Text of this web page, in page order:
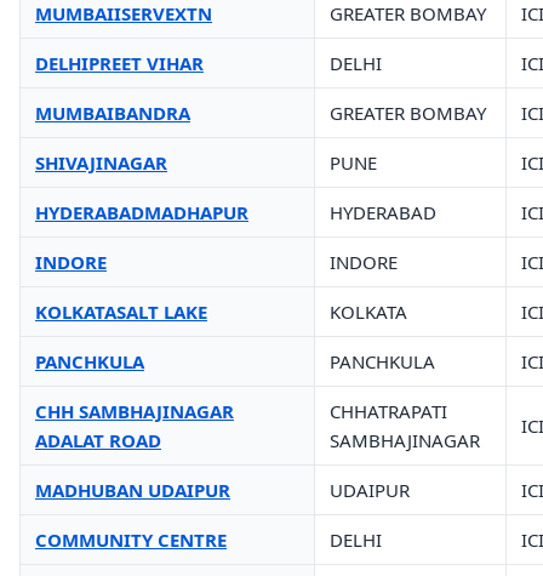
MUMBAIISERVEXTN GREATER BOMBAY
DELHIPREET VIHAR DELHI
MUMBAIBANDRA GREATER BOMBAY
SHIVAJINAGAR PUNE
HYDERABADMADHAPUR HYDERABAD
INDORE INDORE
KOLKATASALT LAKE KOLKATA
PANCHKULA PANCHKULA
CHH SAMBHAJINAGAR
ADALAT ROAD
CHHATRAPATI
SAMBHAJINAGAR
MADHUBAN UDAIPUR UDAIPUR
COMMUNITY CENTRE DELHI